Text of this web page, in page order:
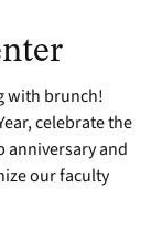
with brunch!
celebrate the
anniversary and
our faculty